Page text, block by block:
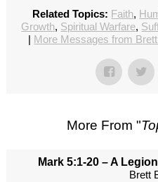
Related Topics: Faith,
Growth, Spiritual Warfare,
| More Messages from
More From "
Mark 5:1-20 – A
Brett